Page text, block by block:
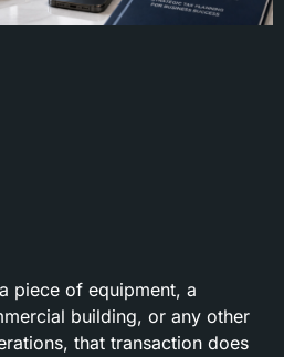
piece of equipment, a
building, or any other
that transaction does